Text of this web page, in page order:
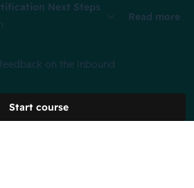
Next Steps
Read more
on the Inbound
Start course